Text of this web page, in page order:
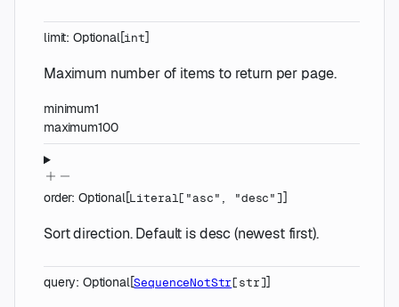
limit: Optional[int]
Maximum number of items to return per page.
minimum1
maximum100
order: Optional[Literal[ "asc" , "desc"]]
Sort direction. Default is desc (newest first).
query: Optional[SequenceNotStr[str]]